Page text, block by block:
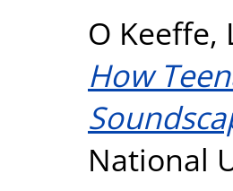
O Keeffe,
How
National